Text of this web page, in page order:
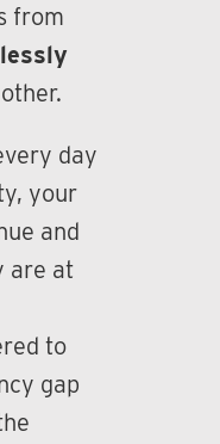
from
day
your
and
are at
to
gap